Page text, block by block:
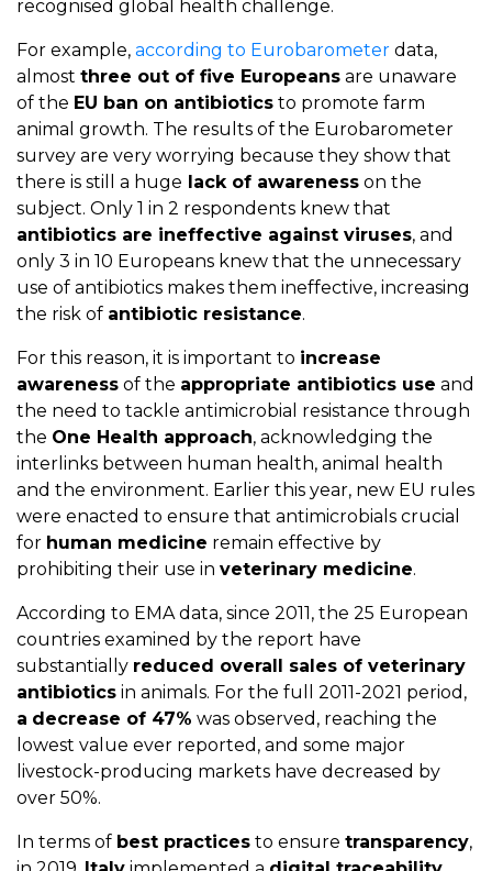
recognised global health challenge.
For example, according to Eurobarometer data,
almost three out of five Europeans are unaware
of the EU ban on antibiotics to promote farm
animal growth. The results of the Eurobarometer
survey are very worrying because they show that
there is still a huge lack of awareness on the
subject. Only 1 in 2 respondents knew that
antibiotics are ineffective against viruses, and
only 3 in 10 Europeans knew that the unnecessary
use of antibiotics makes them ineffective, increasing
the risk of antibiotic resistance.
For this reason, it is important to increase
awareness of the appropriate antibiotics use and
the need to tackle antimicrobial resistance through
the One Health approach, acknowledging the
interlinks between human health, animal health
and the environment. Earlier this year, new EU rules
were enacted to ensure that antimicrobials crucial
for human medicine remain effective by
prohibiting their use in veterinary medicine.
According to EMA data, since 2011, the 25 European
countries examined by the report have
substantially reduced overall sales of veterinary
antibiotics in animals. For the full 2011-2021 period,
a decrease of 47% was observed, reaching the
lowest value ever reported, and some major
livestock-producing markets have decreased by
over 50%.
In terms of best practices to ensure transparency,